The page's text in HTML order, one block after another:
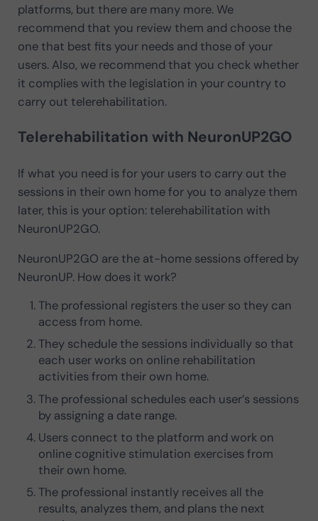
platforms, but there are many more. We
recommend that you review them and choose the
one that best fits your needs and those of your
users. Also, we recommend that you check whether
it complies with the legislation in your country to
carry out telerehabilitation.
Telerehabilitation with NeuronUP2GO
If what you need is for your users to carry out the
sessions in their own home for you to analyze them
later, this is your option: telerehabilitation with
NeuronUP2GO.
NeuronUP2GO are the at-home sessions offered by
NeuronUP. How does it work?
The professional registers the user so they can
access from home.
They schedule the sessions individually so that
each user works on online rehabilitation
activities from their own home.
The professional schedules each user’s sessions
by assigning a date range.
Users connect to the platform and work on
online cognitive stimulation exercises from
their own home.
The professional instantly receives all the
results, analyzes them, and plans the next